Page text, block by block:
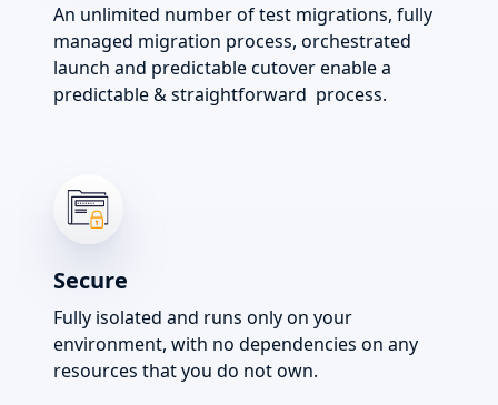
An unlimited number of test migrations, fully
managed migration process, orchestrated
launch and predictable cutover enable a
predictable & straightforward process.
Secure
Fully isolated and runs only on your
environment, with no dependencies on any
resources that you do not own.